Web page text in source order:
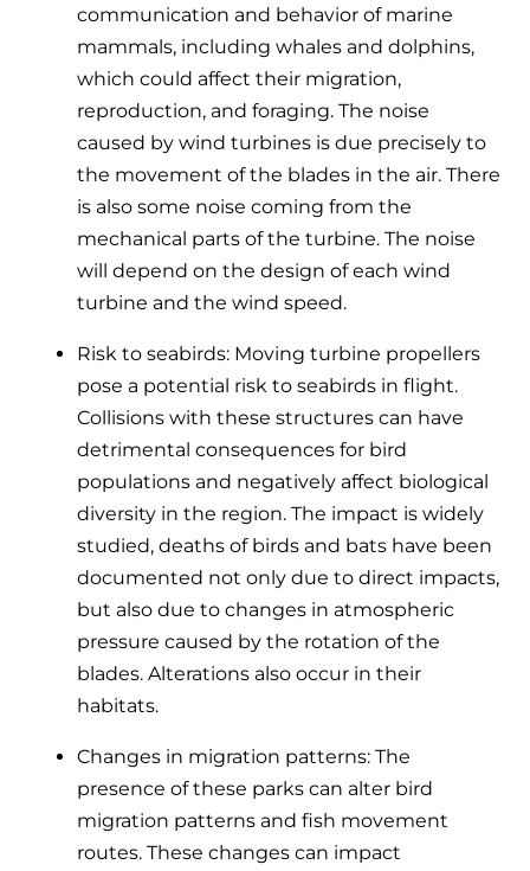
communication and behavior of marine
mammals, including whales and dolphins,
which could affect their migration,
reproduction, and foraging. The noise
caused by wind turbines is due precisely to
the movement of the blades in the air. There
is also some noise coming from the
mechanical parts of the turbine. The noise
will depend on the design of each wind
turbine and the wind speed.
Risk to seabirds: Moving turbine propellers
pose a potential risk to seabirds in flight.
Collisions with these structures can have
detrimental consequences for bird
populations and negatively affect biological
diversity in the region. The impact is widely
studied, deaths of birds and bats have been
documented not only due to direct impacts,
but also due to changes in atmospheric
pressure caused by the rotation of the
blades. Alterations also occur in their
habitats.
Changes in migration patterns: The
presence of these parks can alter bird
migration patterns and fish movement
routes. These changes can impact